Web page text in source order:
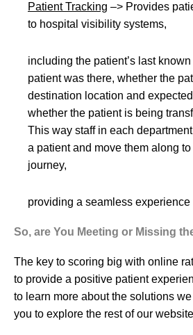
Patient Tracking –> Provides
to hospital visibility systems,
including the patient’s last
patient was there, whether the
destination location and
whether the patient is being
This way staff in each
a patient and move them along
journey,
providing a seamless
So, are You Meeting or Missing
The key to scoring big with online
to provide a positive patient
to learn more about the solutions
you to explore the rest of our